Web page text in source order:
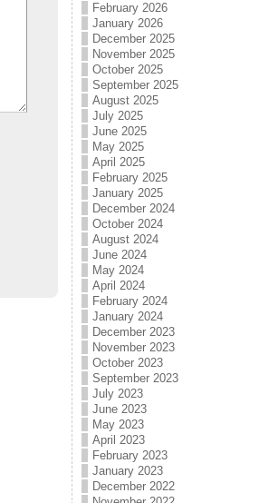
February 2026
January 2026
December 2025
November 2025
October 2025
September 2025
August 2025
July 2025
June 2025
May 2025
April 2025
February 2025
January 2025
December 2024
October 2024
August 2024
June 2024
May 2024
April 2024
February 2024
January 2024
December 2023
November 2023
October 2023
September 2023
July 2023
June 2023
May 2023
April 2023
February 2023
January 2023
December 2022